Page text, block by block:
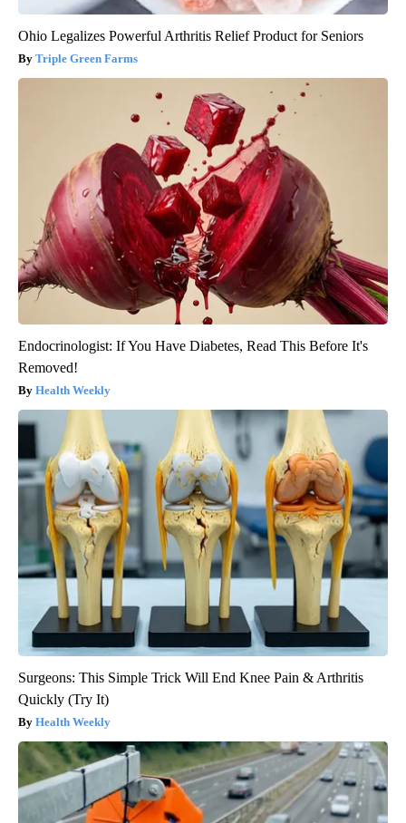
Ohio Legalizes Powerful Arthritis Relief Product for Seniors
Triple Green Farms
Endocrinologist: If You Have Diabetes, Read This Before It's
Removed!
Health Weekly
Surgeons: This Simple Trick Will End Knee Pain & Arthritis
Quickly (Try It)
Health Weekly